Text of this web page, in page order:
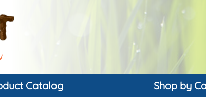
Catalog Shop by